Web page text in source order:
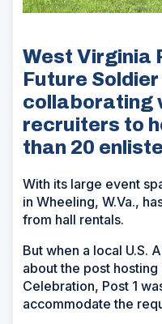
West Virginia
Future
collaborating
recruiters to
than 20
With its large event
in Wheeling, W.Va.,
from hall rentals.
But when a local U.S.
about the post
Celebration, Post 1
accommodate the